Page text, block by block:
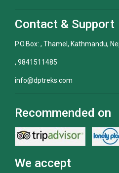
Contact & Support
P.O.Box: , Thamel, Kathmandu,
, 9841511485
info@dptreks.com
Recommended on
We accept